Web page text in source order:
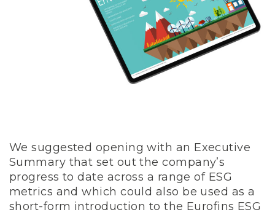
We suggested opening with an Executive
Summary that set out the company’s
progress to date across a range of ESG
metrics and which could also be used as a
short-form introduction to the Eurofins ESG